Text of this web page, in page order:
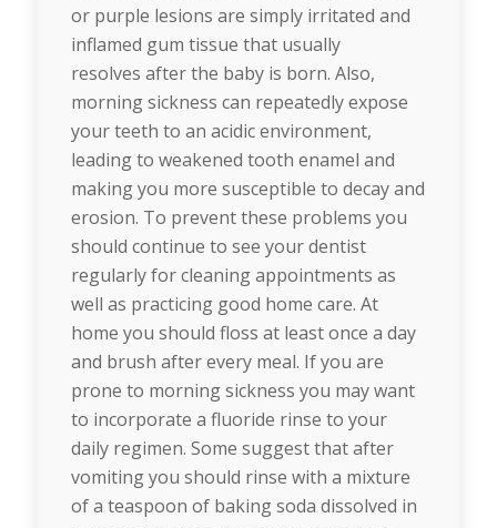
or purple lesions are simply irritated and
inflamed gum tissue that usually
resolves after the baby is born. Also,
morning sickness can repeatedly expose
your teeth to an acidic environment,
leading to weakened tooth enamel and
making you more susceptible to decay and
erosion. To prevent these problems you
should continue to see your dentist
regularly for cleaning appointments as
well as practicing good home care. At
home you should floss at least once a day
and brush after every meal. If you are
prone to morning sickness you may want
to incorporate a fluoride rinse to your
daily regimen. Some suggest that after
vomiting you should rinse with a mixture
of a teaspoon of baking soda dissolved in